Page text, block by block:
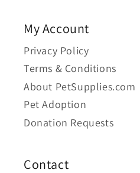
My Account
Privacy Policy
Terms & Conditions
About PetSupplies.com
Pet Adoption
Donation Requests
Contact